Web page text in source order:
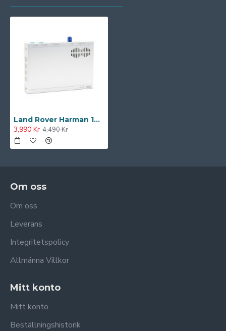
Land Rover Harman 10" CarPlay/Android Auto/Camera Upgrade System
3,990 Kr 4,490 Kr
Om oss
Om oss
Leverans
Integritetspolicy
Allmänna Villkor
Mitt konto
Mitt konto
Beställningshistorik